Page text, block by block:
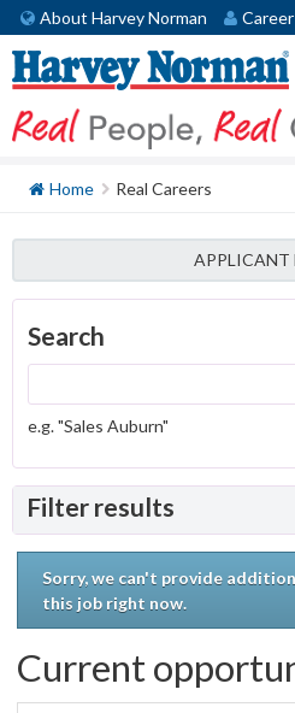
About Harvey Norman
Home Real Careers
APPLICANT
Search
e.g. "Sales Auburn"
Filter results
Work type
Casual 23
Fixed Term - Full Time
Fixed Term - Part Time 1
Full Time 126
Sorry, we can't provide
this job right now.
Current